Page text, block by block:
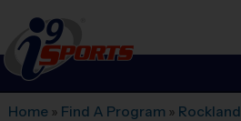
i9Sports
Home » Find A Program » Rockland